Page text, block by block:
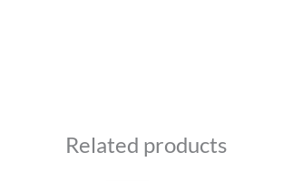
Related products